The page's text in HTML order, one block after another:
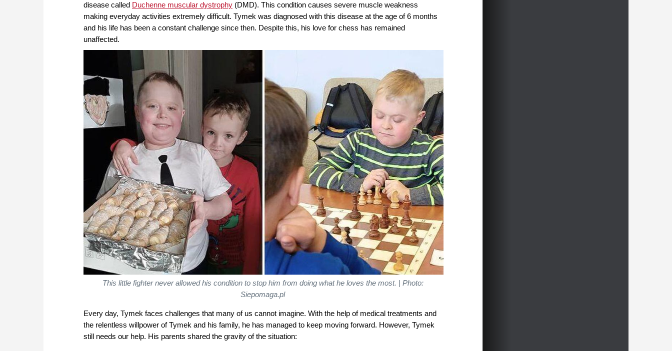
disease called Duchenne muscular dystrophy (DMD). This condition causes severe muscle weakness
making everyday activities extremely difficult. Tymek was diagnosed with this disease at the age of 6 months
and his life has been a constant challenge since then. Despite this, his love for chess has remained
unaffected.
This little fighter never allowed his condition to stop him from doing what he loves the most. | Photo:
Siepomaga.pl
Every day, Tymek faces challenges that many of us cannot imagine. With the help of medical treatments and
the relentless willpower of Tymek and his family, he has managed to keep moving forward. However, Tymek
still needs our help. His parents shared the gravity of the situation: